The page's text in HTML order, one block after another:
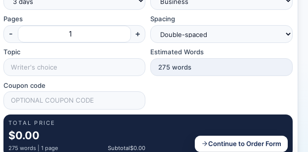
Pages
- +
Spacing
Topic
Estimated Words
275words
Coupon code
TOTAL PRICE
$0.00
275 words | 1 page Subtotal$0.00
Continue to Order Form